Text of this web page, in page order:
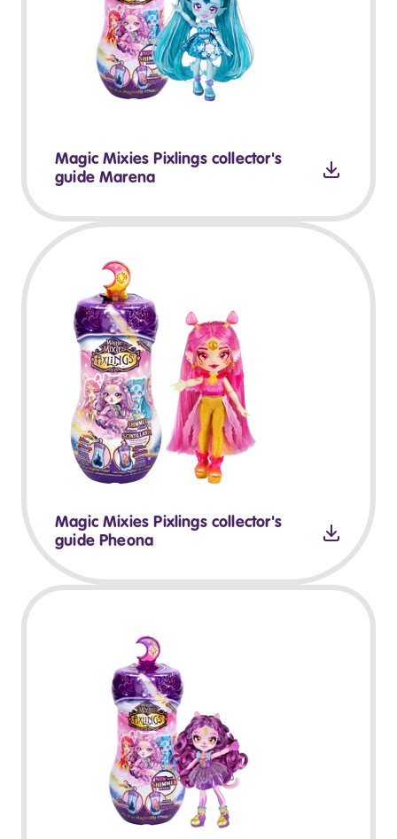
Magic Mixies Pixlings collector's
guide Marena
Magic Mixies Pixlings collector's
guide Pheona